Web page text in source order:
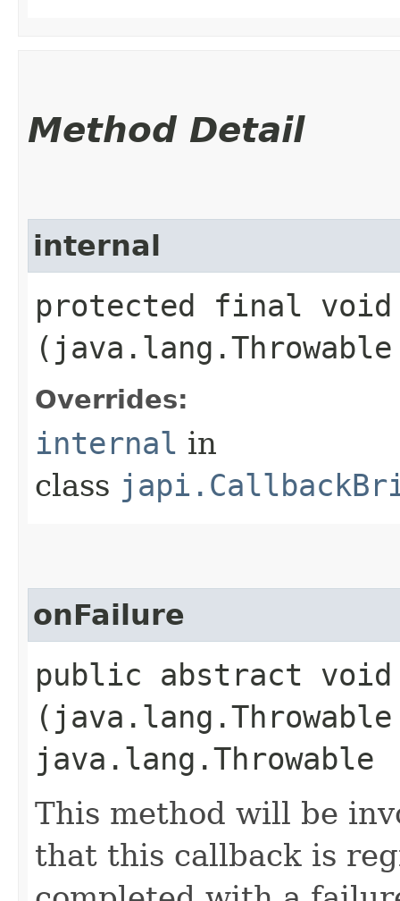
Method Detail
internal
protected final
Overrides:
internal in
class
onFailure
public abstract void
java.lang.Throwable
This method will be
that this callback is